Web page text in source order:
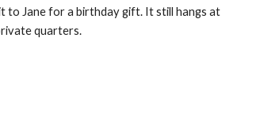
to Jane for a birthday gift. It still hangs at
quarters.